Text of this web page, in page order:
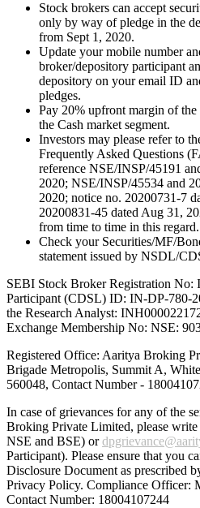
Stock brokers can accept
only by way of pledge in the
from Sept 1, 2020.
Update your mobile number
broker/depository participant
depository on your email ID
pledges.
Pay 20% upfront margin of
the Cash market segment.
Investors may please refer to
Frequently Asked Questions
reference NSE/INSP/45191
2020; NSE/INSP/45534 and
2020; notice no. 20200731-7
20200831-45 dated Aug 31,
from time to time in this regard.
Check your Securities/MF/
statement issued by NSDL/
SEBI Stock Broker Registration No:
Participant (CDSL) ID: IN-DP-780-
the Research Analyst:
Exchange Membership No: NSE:
Registered Office: Aaritya Broking
Brigade Metropolis, Summit A,
560048, Contact Number -
In case of grievances for any of the
Broking Private Limited, please write
NSE and BSE) or
Participant). Please ensure that you
Disclosure Document as prescribed
Privacy Policy. Compliance Officer:
Contact Number: 18004107244